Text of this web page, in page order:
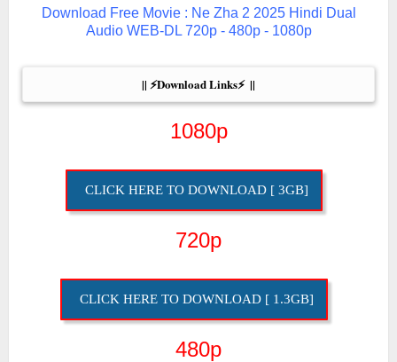
Download Free Movie : Ne Zha 2 2025 Hindi Dual
Audio WEB-DL 720p - 480p - 1080p
|| ⚡Download Links⚡  ||
1080p
CLICK HERE TO DOWNLOAD [ 3GB]
720p
CLICK HERE TO DOWNLOAD [ 1.3GB]
480p